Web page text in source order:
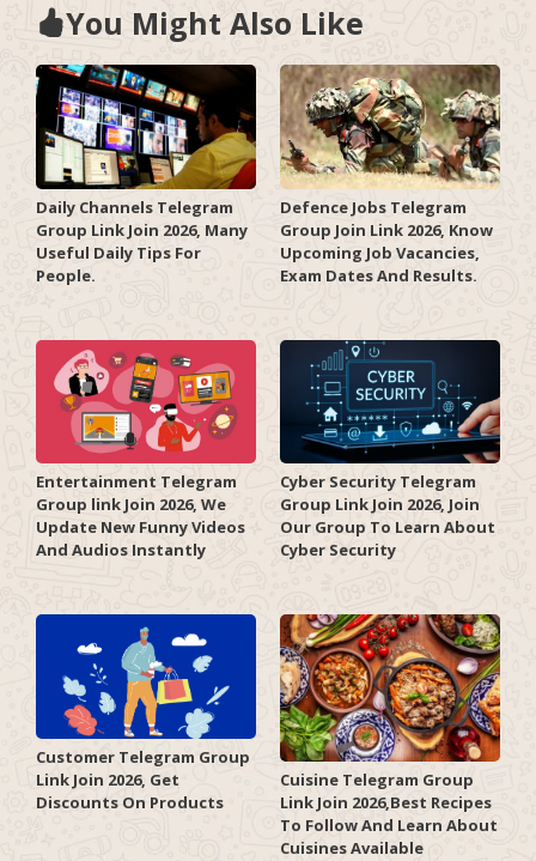
You Might Also Like
Daily Channels Telegram
Group Link Join 2026, Many
Useful Daily Tips For
People.
Defence Jobs Telegram
Group Join Link 2026, Know
Upcoming Job Vacancies,
Exam Dates And Results.
Entertainment Telegram
Group link Join 2026, We
Update New Funny Videos
And Audios Instantly
Cyber Security Telegram
Group Link Join 2026, Join
Our Group To Learn About
Cyber Security
Customer Telegram Group
Link Join 2026, Get
Discounts On Products
Cuisine Telegram Group
Link Join 2026,Best Recipes
To Follow And Learn About
Cuisines Available